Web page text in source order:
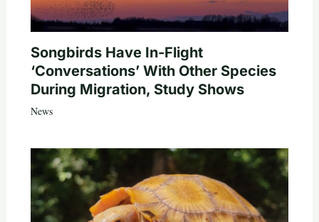
Songbirds Have In-Flight
‘Conversations’ With Other Species
During Migration, Study Shows
News